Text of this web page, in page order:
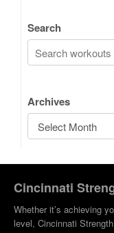
Search
Archives
Cincinnati
Whether it’s achieving
level, Cincinnati